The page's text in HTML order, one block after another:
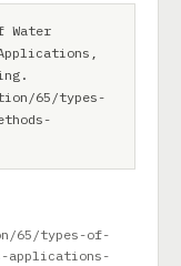
Water
65/types-
65/types-of-
applications-